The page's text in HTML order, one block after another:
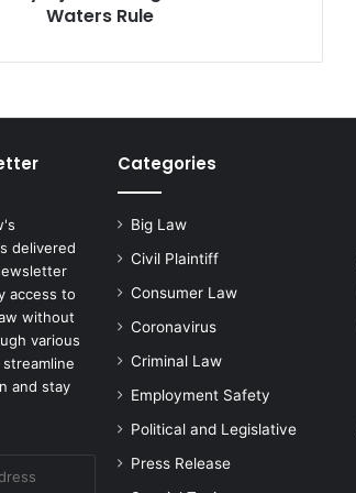
Waters Rule
delivered
access to
without
various
and stay
Categories
Big Law
Civil Plaintiff
Consumer Law
Coronavirus
Criminal Law
Employment Safety
Political and Legislative
Press Release